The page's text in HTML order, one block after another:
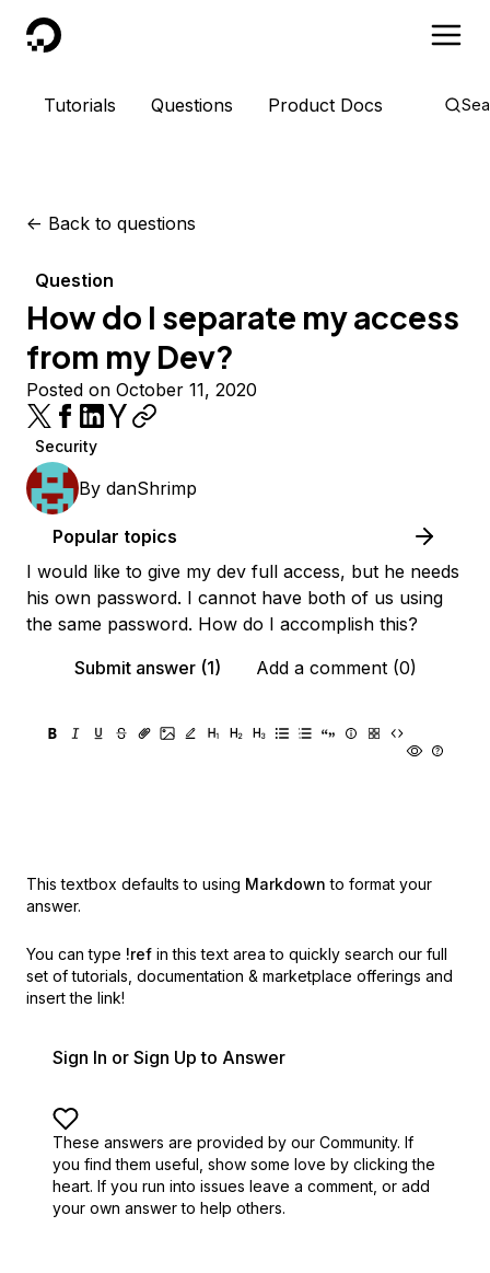
DigitalOcean
Tutorials Questions Product Docs
<- Back to questions
Question
How do I separate my access
from my Dev?
Posted on October 11, 2020
Security
By danShrimp
Popular topics
I would like to give my dev full access, but he needs
his own password. I cannot have both of us using
the same password. How do I accomplish this?
Submit answer (1)
Add a comment (0)
This textbox defaults to using Markdown to format your
answer.
You can type !ref in this text area to quickly search our full
set of tutorials, documentation & marketplace offerings and
insert the link!
Sign In or Sign Up to Answer
These answers are provided by our Community. If
you find them useful, show some love by clicking the
heart. If you run into issues leave a comment, or add
your own answer to help others.